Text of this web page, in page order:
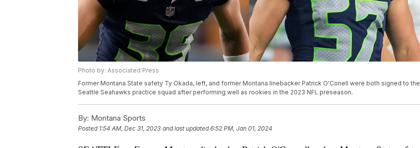
Photo by: Associated Press
Former Montana State safety Ty Okada, left, and former Montana linebacker Patrick O'Conell were both signed to the
Seattle Seahawks practice squad after performing well as rookies in the 2023 NFL preseason.
By: Montana Sports
Posted 1:54 AM, Dec 31, 2023 and last updated 6:52 PM, Jan 01, 2024